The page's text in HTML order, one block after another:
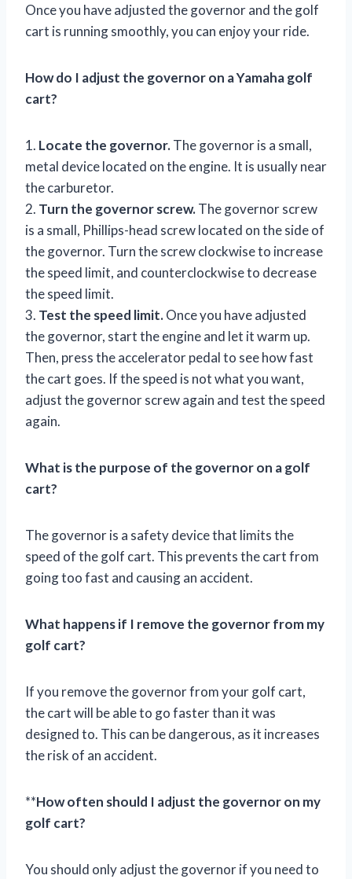
Once you have adjusted the governor and the golf
cart is running smoothly, you can enjoy your ride.
How do I adjust the governor on a Yamaha golf
cart?
1. Locate the governor.The governor is a small,
metal device located on the engine. It is usually near
the carburetor.
2. Turn the governor screw.The governor screw
is a small, Phillips-head screw located on the side of
the governor. Turn the screw clockwise to increase
the speed limit, and counterclockwise to decrease
the speed limit.
3. Test the speed limit.Once you have adjusted
the governor, start the engine and let it warm up.
Then, press the accelerator pedal to see how fast
the cart goes. If the speed is not what you want,
adjust the governor screw again and test the speed
again.
What is the purpose of the governor on a golf
cart?
The governor is a safety device that limits the
speed of the golf cart. This prevents the cart from
going too fast and causing an accident.
What happens if I remove the governor from my
golf cart?
If you remove the governor from your golf cart,
the cart will be able to go faster than it was
designed to. This can be dangerous, as it increases
the risk of an accident.
**How often should I adjust the governor on my
golf cart?
You should only adjust the governor if you need to